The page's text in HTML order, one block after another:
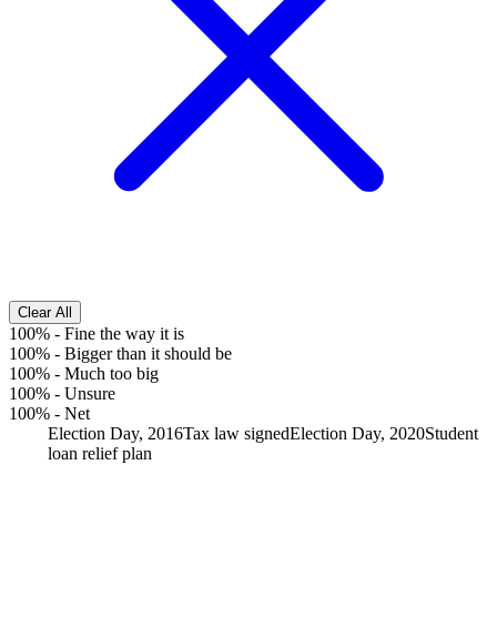
Clear All
100% - Fine the way it is
100% - Bigger than it should be
100% - Much too big
100% - Unsure
100% - Net
Election Day, 2016Tax law signedElection Day, 2020Student
loan relief plan